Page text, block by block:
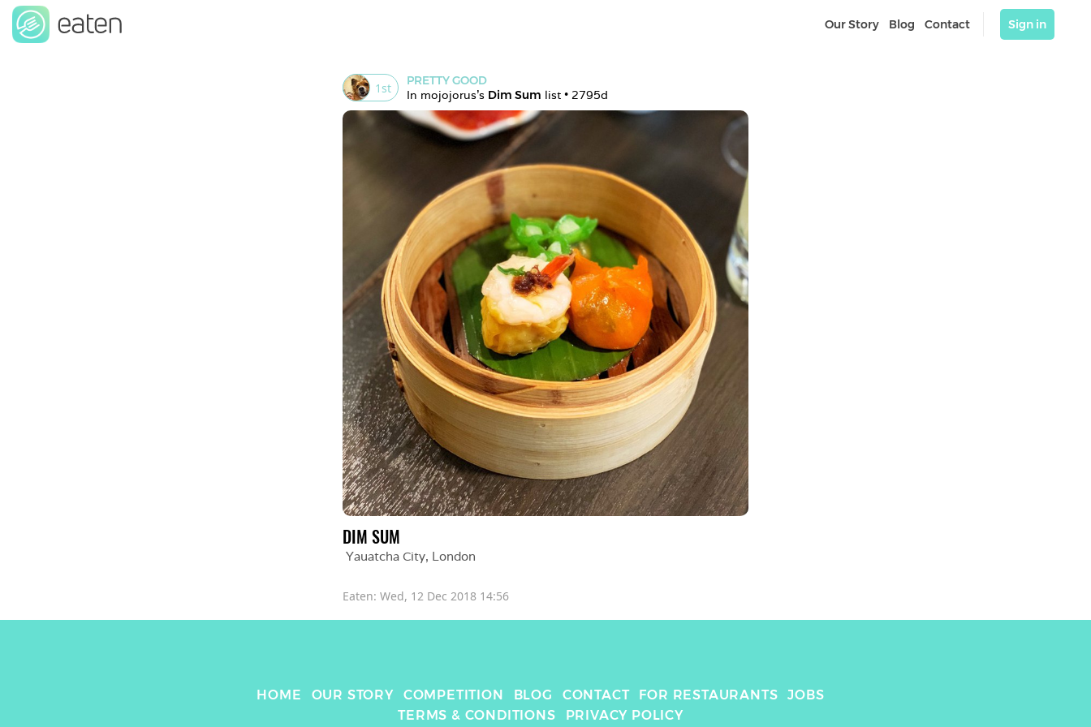
Our Story Blog Contact Sign in
1 st
PRETTY GOOD
In mojojorus's Dim Sum list • 2795d
DIM SUM
Yauatcha City, London
Eaten: Wed, 12 Dec 2018 14:56
HOME OUR STORY COMPETITION BLOG CONTACT FOR RESTAURANTS
JOBS
TERMS & CONDITIONS
PRIVACY POLICY